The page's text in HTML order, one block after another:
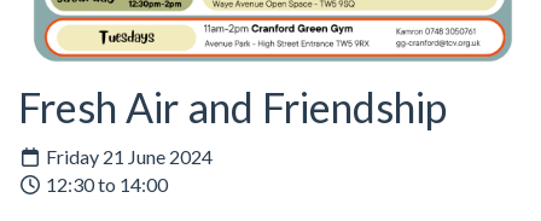
Fresh Air and Friendship
Friday 21 June 2024
12:30 to 14:00